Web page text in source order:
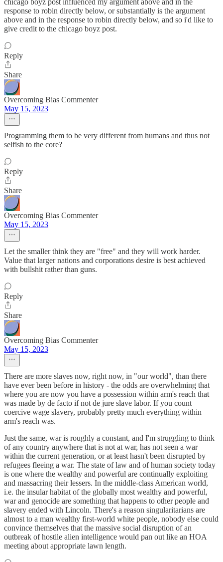
chicago boyz post influenced my argument above and in the
response to robin directly below, or substantially is the argument
above and in the response to robin directly below, and so i'd like to
give credit to the chicago boyz post.
Reply
Share
Overcoming Bias Commenter
May 15, 2023
Programming them to be very different from humans and thus not
selfish to the core?
Reply
Share
Overcoming Bias Commenter
May 15, 2023
Let the smaller think they are "free" and they will work harder.
Value that larger nations and corporations desire is best achieved
with bullshit rather than guns.
Reply
Share
Overcoming Bias Commenter
May 15, 2023
There are more slaves now, right now, in "our world", than there
have ever been before in history - the odds are overwhelming that
where you are now you have a possession within arm's reach that
was made by de facto if not de jure slave labor. If you count
coercive wage slavery, probably pretty much everything within
arm's reach was.
Just the same, war is roughly a constant, and I'm struggling to think
of any country anywhere that is not at war, has not seen a war
within the current generation, or at least hasn't been disrupted by
refugees fleeing a war. The state of law and of human society today
is one where the wealthy and powerful are continually exploiting
and massacring their lessers. In the middle-class American world,
i.e. the insular habitat of the globally most wealthy and powerful,
war and genocide are something that happens to other people and
slavery ended with Lincoln. There's a reason singularitarians are
almost to a man wealthy first-world white people, nobody else could
convince themselves that the massive social disruption of an
outbreak of hostile alien intelligence would pan out like an HOA
meeting about appropriate lawn length.